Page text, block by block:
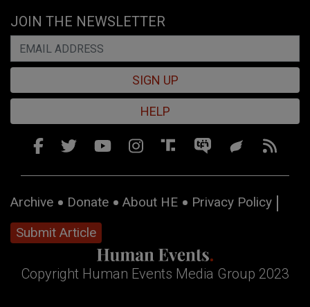
JOIN THE NEWSLETTER
SIGN UP
HELP
Archive Donate About HE
Privacy Policy
Submit Article
Copyright Human Events Media Group 2023